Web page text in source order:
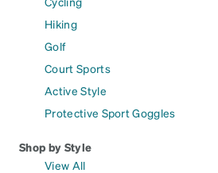
Hiking
Golf
Court Sports
Active Style
Protective Sport Goggles
Shop by Style
View All